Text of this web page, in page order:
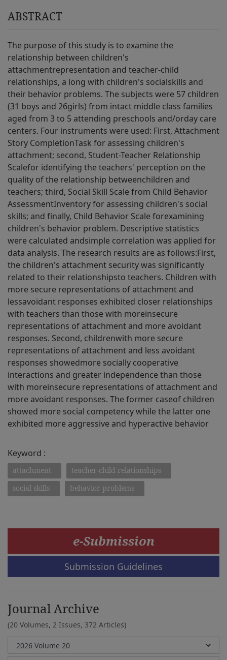
ABSTRACT
The purpose of this study is to examine the
relationship between children's
attachmentrepresentation and teacher-child
relationships, a long with children's socialskills and
their behavior problems. The subjects were 57 children
(31 boys and 26girls) from intact middle class families
aged from 3 to 5 attending preschools and/orday care
centers. Four instruments were used: First, Attachment
Story CompletionTask for assessing children's
attachment; second, Student-Teacher Relationship
Scalefor identifying the teachers' perception on the
quality of the relationship betweenchildren and
teachers; third, Social Skill Scale from Child Behavior
AssessmentInventory for assessing children's social
skills; and finally, Child Behavior Scale forexamining
children's behavior problem. Descriptive statistics
were calculated andsimple correlation was applied for
data analysis. The research results are as follows:First,
the children's attachment security was significantly
related to their relationshipsto teachers. Children with
more secure representations of attachment and
lessavoidant responses exhibited closer relationships
with teachers than those with moreinsecure
representations of attachment and more avoidant
responses. Second, childrenwith more secure
representations of attachment and less avoidant
responses showedmore socially cooperative
interactions and greater independence than those
with moreinsecure representations of attachment and
more avoidant responses. The former caseof children
showed more social competency while the latter one
exhibited more aggressive and hyperactive behavior
Keyword :
attachment
teacher-child relationships
social skills
behavior problems
e-Submission
Submission Guidelines
Journal Archive
(20 Volumes, 2 Issues, 372 Articles)